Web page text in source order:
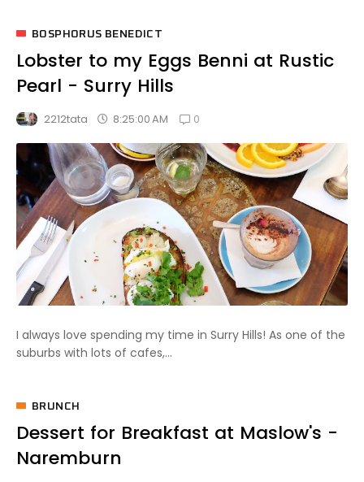
BOSPHORUS BENEDICT
Lobster to my Eggs Benni at Rustic
Pearl - Surry Hills
2212tata 8:25:00 AM 0
I always love spending my time in Surry Hills! As one of the
suburbs with lots of cafes,...
BRUNCH
Dessert for Breakfast at Maslow's -
Naremburn